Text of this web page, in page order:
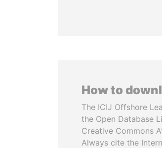
How to
The ICIJ Offshore
the Open Database
Creative Commons
Always cite the